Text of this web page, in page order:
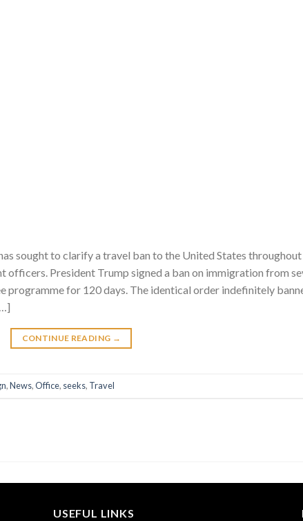
sought to clarify a travel ban to the United States throughout
officers. President Trump signed a ban on immigration from
programme for 120 days. The identical order indefinitely
CONTINUE READING →
,News,Office, seeks, Travel
USEFUL LINKS